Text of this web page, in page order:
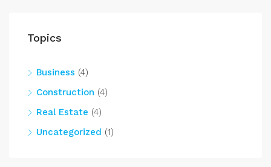
Topics
Business (4)
Construction (4)
Real Estate (4)
Uncategorized (1)